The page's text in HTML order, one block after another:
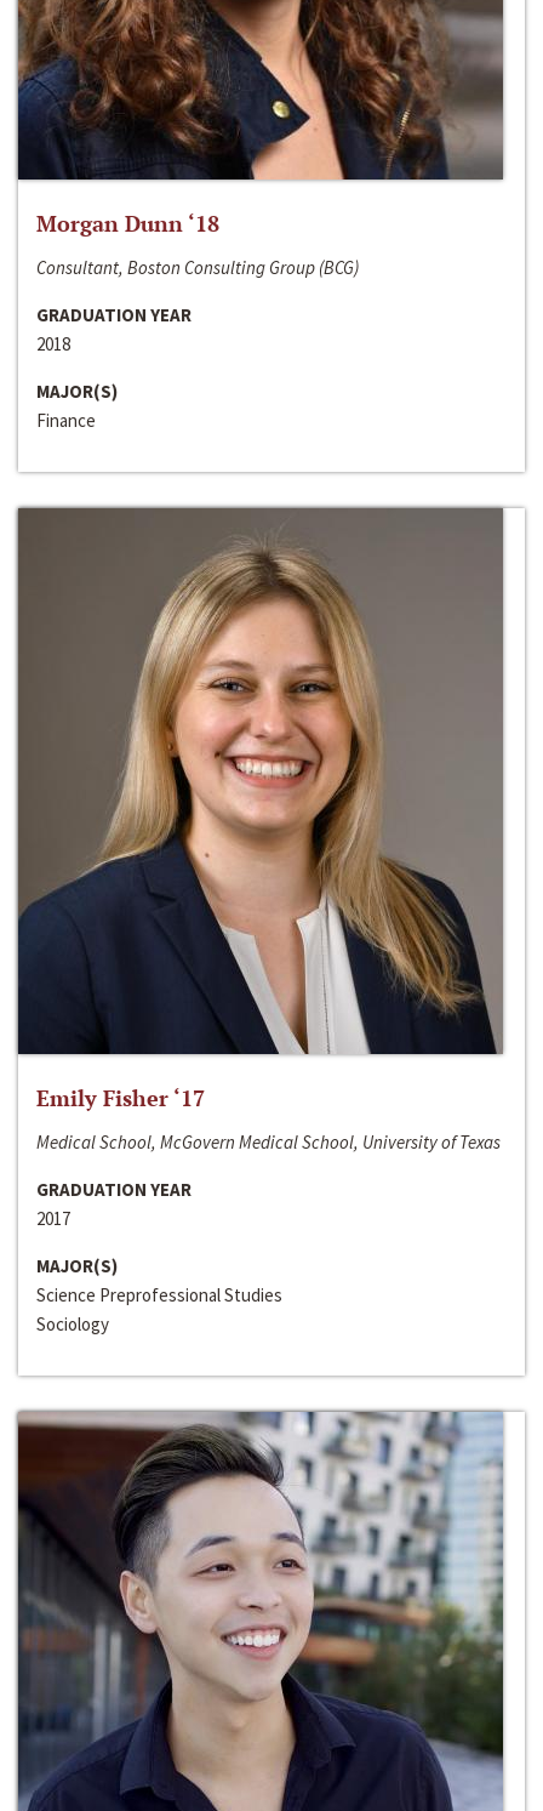
Morgan Dunn ‘18
Consultant, Boston Consulting Group (BCG)
GRADUATION YEAR
2018
MAJOR(S)
Finance
Emily Fisher ‘17
Medical School, McGovern Medical School, University of Texas
GRADUATION YEAR
2017
MAJOR(S)
Science Preprofessional Studies
Sociology